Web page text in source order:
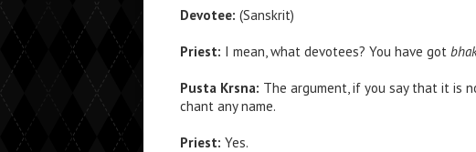
Devotee: (Sanskrit)
Priest: I mean, what devotees? You have got
Pusta Krsna: The argument, if you say that it is
chant any name.
Priest: Yes.